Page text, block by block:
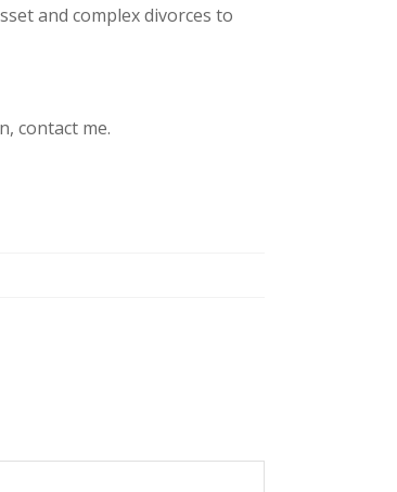
and complex divorces to
contact me.